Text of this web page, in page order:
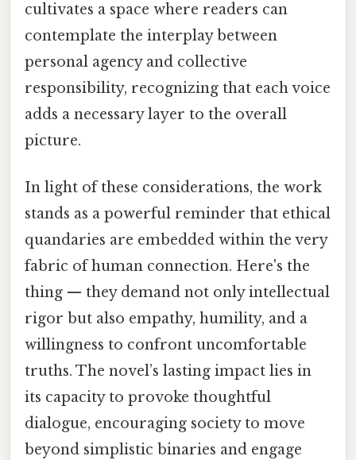
cultivates a space where readers can
contemplate the interplay between
personal agency and collective
responsibility, recognizing that each voice
adds a necessary layer to the overall
picture.
In light of these considerations, the work
stands as a powerful reminder that ethical
quandaries are embedded within the very
fabric of human connection. Here's the
thing — they demand not only intellectual
rigor but also empathy, humility, and a
willingness to confront uncomfortable
truths. The novel’s lasting impact lies in
its capacity to provoke thoughtful
dialogue, encouraging society to move
beyond simplistic binaries and engage